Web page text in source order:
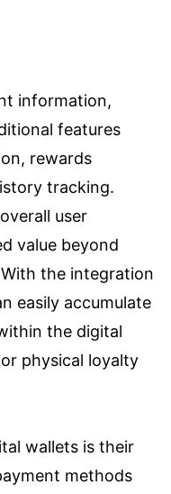
information,
features
rewards
tracking.
user
value beyond
the integration
easily accumulate
the digital
physical loyalty
wallets is their
methods